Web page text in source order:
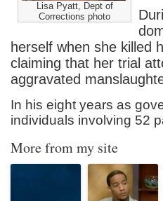
Lisa Pyatt, Dept of
Corrections photo
herself when she killed
claiming that her trial
aggravated
In his eight years as
individuals involving 52
More from my site